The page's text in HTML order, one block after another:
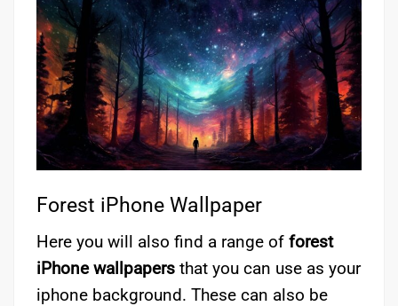
Forest iPhone Wallpaper
Here you will also find a range of forest
iPhone wallpapers that you can use as your
iphone background. These can also be